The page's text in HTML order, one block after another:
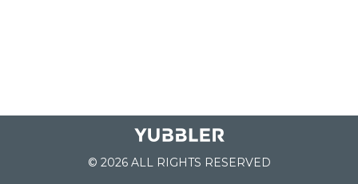
© 2026 ALL RIGHTS RESERVED